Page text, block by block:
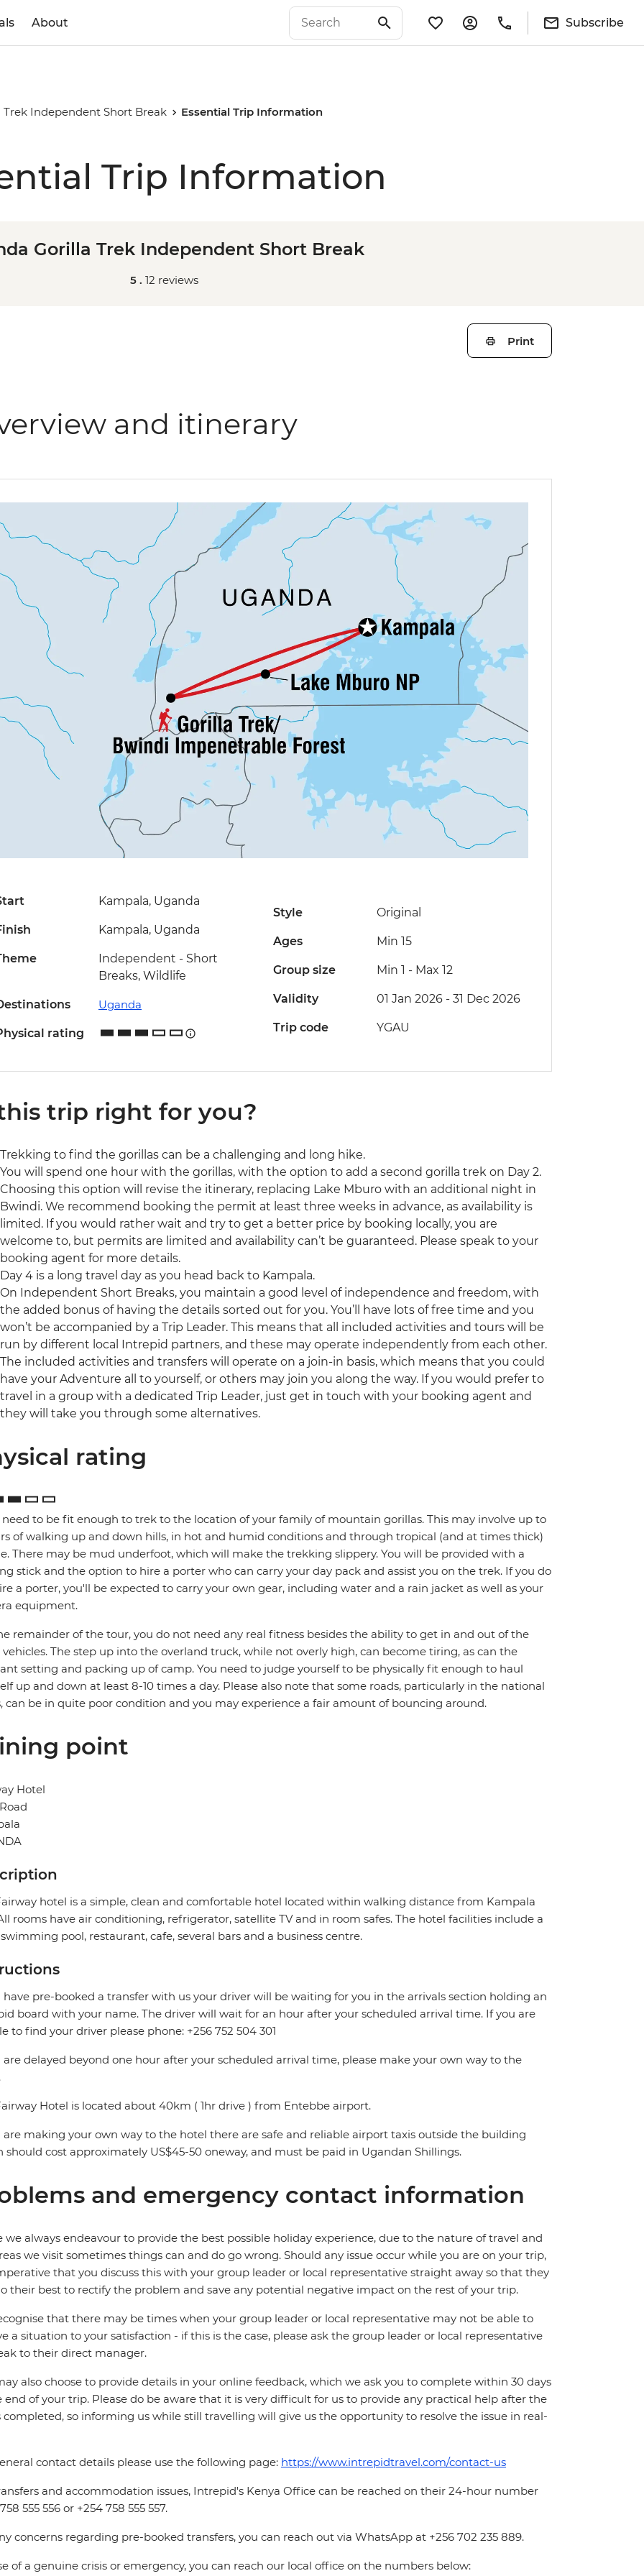
About Subscribe
Trek Independent Short Break Essential Trip Information
Trip Information
Gorilla Trek Independent Short Break
5 . 12 reviews
Print
and itinerary
Kampala, Uganda
Kampala, Uganda
Independent - Short
Breaks, Wildlife
Uganda
rating
Style Original
Ages Min 15
Group size Min 1 - Max 12
Validity 01 Jan 2026 - 31 Dec 2026
Trip code YGAU
trip right for you?
Trekking to find the gorillas can be a challenging and long hike.
You will spend one hour with the gorillas, with the option to add a second gorilla trek on Day 2.
Choosing this option will revise the itinerary, replacing Lake Mburo with an additional night in
Bwindi. We recommend booking the permit at least three weeks in advance, as availability is
limited. If you would rather wait and try to get a better price by booking locally, you are
welcome to, but permits are limited and availability can’t be guaranteed. Please speak to your
booking agent for more details.
Day 4 is a long travel day as you head back to Kampala.
On Independent Short Breaks, you maintain a good level of independence and freedom, with
the added bonus of having the details sorted out for you. You’ll have lots of free time and you
won’t be accompanied by a Trip Leader. This means that all included activities and tours will be
run by different local Intrepid partners, and these may operate independently from each other.
The included activities and transfers will operate on a join-in basis, which means that you could
have your Adventure all to yourself, or others may join you along the way. If you would prefer to
travel in a group with a dedicated Trip Leader, just get in touch with your booking agent and
they will take you through some alternatives.
rating
need to be fit enough to trek to the location of your family of mountain gorillas. This may involve up to
of walking up and down hills, in hot and humid conditions and through tropical (and at times thick)
There may be mud underfoot, which will make the trekking slippery. You will be provided with a
stick and the option to hire a porter who can carry your day pack and assist you on the trek. If you do
a porter, you'll be expected to carry your own gear, including water and a rain jacket as well as your
equipment.
remainder of the tour, you do not need any real fitness besides the ability to get in and out of the
vehicles. The step up into the overland truck, while not overly high, can become tiring, as can the
setting and packing up of camp. You need to judge yourself to be physically fit enough to haul
up and down at least 8-10 times a day. Please also note that some roads, particularly in the national
can be in quite poor condition and you may experience a fair amount of bouncing around.
point
Hotel
hotel is a simple, clean and comfortable hotel located within walking distance from Kampala
rooms have air conditioning, refrigerator, satellite TV and in room safes. The hotel facilities include a
pool, restaurant, cafe, several bars and a business centre.
have pre-booked a transfer with us your driver will be waiting for you in the arrivals section holding an
board with your name. The driver will wait for an hour after your scheduled arrival time. If you are
to find your driver please phone: +256 752 504 301
are delayed beyond one hour after your scheduled arrival time, please make your own way to the
Hotel is located about 40km ( 1hr drive ) from Entebbe airport.
are making your own way to the hotel there are safe and reliable airport taxis outside the building
should cost approximately US$45-50 oneway, and must be paid in Ugandan Shillings.
and emergency contact information
we always endeavour to provide the best possible holiday experience, due to the nature of travel and
we visit sometimes things can and do go wrong. Should any issue occur while you are on your trip,
that you discuss this with your group leader or local representative straight away so that they
their best to rectify the problem and save any potential negative impact on the rest of your trip.
that there may be times when your group leader or local representative may not be able to
a situation to your satisfaction - if this is the case, please ask the group leader or local representative
to their direct manager.
also choose to provide details in your online feedback, which we ask you to complete within 30 days
end of your trip. Please do be aware that it is very difficult for us to provide any practical help after the
completed, so informing us while still travelling will give us the opportunity to resolve the issue in real-
contact details please use the following page: https://www.intrepidtravel.com/contact-us
and accommodation issues, Intrepid's Kenya Office can be reached on their 24-hour number
555 556 or +254 758 555 557.
concerns regarding pre-booked transfers, you can reach out via WhatsApp at +256 702 235 889.
of a genuine crisis or emergency, you can reach our local office on the numbers below: